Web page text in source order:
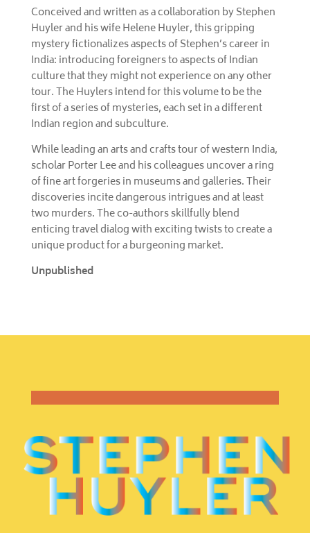
Conceived and written as a collaboration by Stephen
Huyler and his wife Helene Huyler, this gripping
mystery fictionalizes aspects of Stephen’s career in
India: introducing foreigners to aspects of Indian
culture that they might not experience on any other
tour. The Huylers intend for this volume to be the
first of a series of mysteries, each set in a different
Indian region and subculture.
While leading an arts and crafts tour of western India,
scholar Porter Lee and his colleagues uncover a ring
of fine art forgeries in museums and galleries. Their
discoveries incite dangerous intrigues and at least
two murders. The co-authors skillfully blend
enticing travel dialog with exciting twists to create a
unique product for a burgeoning market.
Unpublished